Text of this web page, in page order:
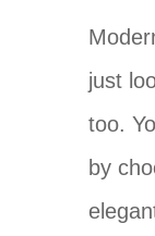
just
too.
by